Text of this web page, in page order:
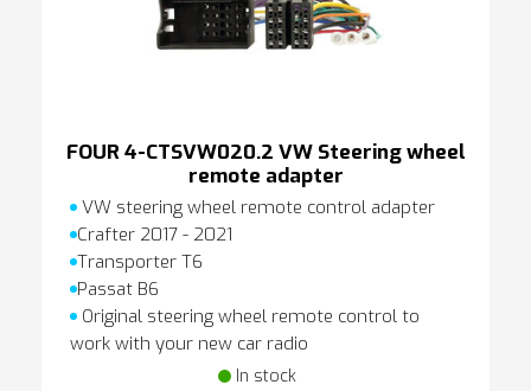
FOUR 4-CTSVW020.2 VW Steering wheel
remote adapter
VW steering wheel remote control adapter
Crafter 2017 - 2021
Transporter T6
Passat B6
Original steering wheel remote control to
work with your new car radio
In stock